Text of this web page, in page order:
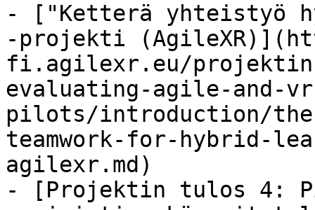
- ["Ketterä yhteistyö
-projekti
fi.agilexr.eu/
evaluating-agile-and-
pilots/introduction/
teamwork-for-hybrid-
agilexr.md)
- [Projektin tulos 4: